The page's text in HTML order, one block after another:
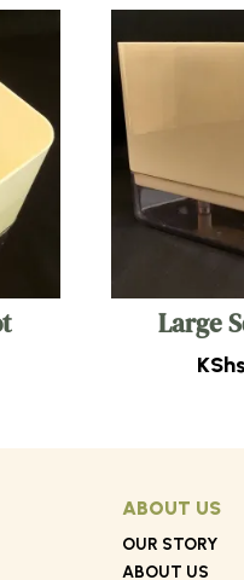
Large
KShs
ABOUT US
OUR STORY
ABOUT US